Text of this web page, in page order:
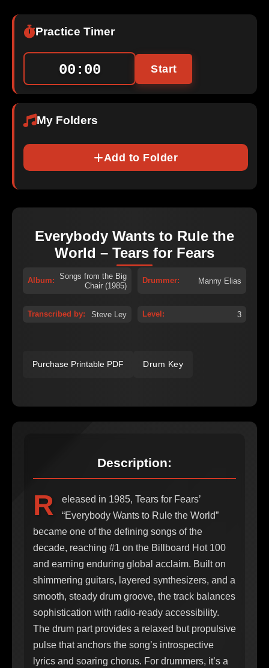
Practice Timer
00:00 Start
My Folders
Add to Folder
Everybody Wants to Rule the
World – Tears for Fears
Album: Songs from the Big
Chair (1985)
Drummer: Manny Elias
Transcribed by: Steve Ley Level: 3
Purchase Printable PDF Drum Key
Description:
R
eleased in 1985, Tears for Fears’
“Everybody Wants to Rule the World”
became one of the defining songs of the
decade, reaching #1 on the Billboard Hot 100
and earning enduring global acclaim. Built on
shimmering guitars, layered synthesizers, and a
smooth, steady drum groove, the track balances
sophistication with radio-ready accessibility.
The drum part provides a relaxed but propulsive
pulse that anchors the song’s introspective
lyrics and soaring chorus. For drummers, it’s a